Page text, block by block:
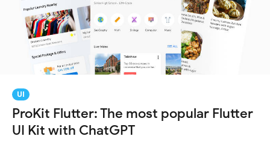
UI
ProKit Flutter: The most popular Flutter
UI Kit with ChatGPT